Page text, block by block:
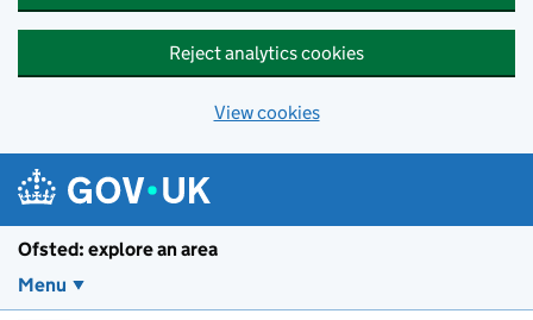
Reject analytics cookies
View cookies
Ofsted: explore an area
Menu